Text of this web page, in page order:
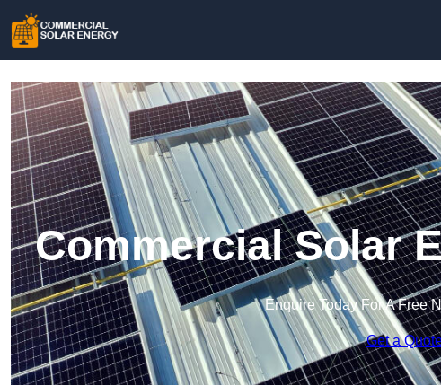
Commercial Solar
Enquire Today For A Free
Get a